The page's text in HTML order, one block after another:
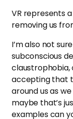
VR represents
removing us
I’m also not
subconscious
accepting that
around us as
maybe that’s
examples can